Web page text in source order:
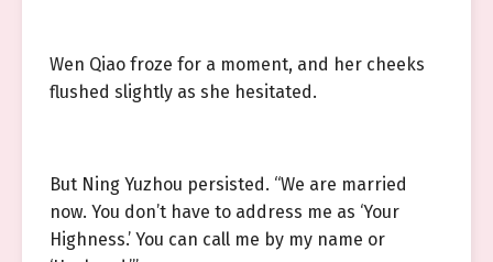
Wen Qiao froze for a moment, and her cheeks
flushed slightly as she hesitated.
But Ning Yuzhou persisted. “We are married
now. You don’t have to address me as ‘Your
Highness.’ You can call me by my name or